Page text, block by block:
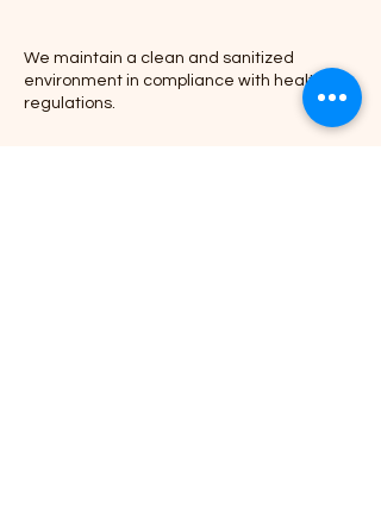
We maintain a clean and sanitized
environment in compliance with health
regulations.